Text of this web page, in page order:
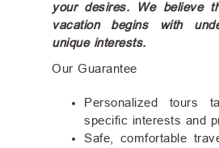
your desires. We believe
vacation begins with
unique interests.
Our Guarantee
Personalized tours
specific interests and
Safe, comfortable